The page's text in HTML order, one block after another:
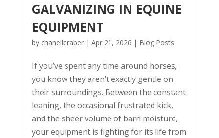
GALVANIZING IN EQUINE
EQUIPMENT
by chanelleraber| Apr 21, 2026 | Blog Posts
If you’ve spent any time around horses,
you know they aren’t exactly gentle on
their surroundings. Between the constant
leaning, the occasional frustrated kick,
and the sheer volume of barn moisture,
your equipment is fighting for its life from